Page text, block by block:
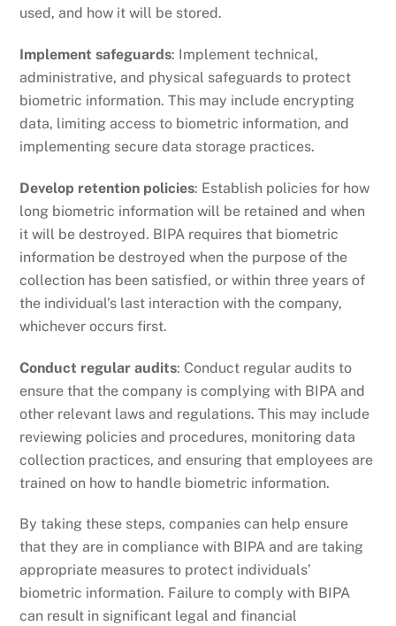
used, and how it will be stored.
Implement safeguards: Implement technical,
administrative, and physical safeguards to protect
biometric information. This may include encrypting
data, limiting access to biometric information, and
implementing secure data storage practices.
Develop retention policies: Establish policies for how
long biometric information will be retained and when
it will be destroyed. BIPA requires that biometric
information be destroyed when the purpose of the
collection has been satisfied, or within three years of
the individual’s last interaction with the company,
whichever occurs first.
Conduct regular audits: Conduct regular audits to
ensure that the company is complying with BIPA and
other relevant laws and regulations. This may include
reviewing policies and procedures, monitoring data
collection practices, and ensuring that employees are
trained on how to handle biometric information.
By taking these steps, companies can help ensure
that they are in compliance with BIPA and are taking
appropriate measures to protect individuals’
biometric information. Failure to comply with BIPA
can result in significant legal and financial